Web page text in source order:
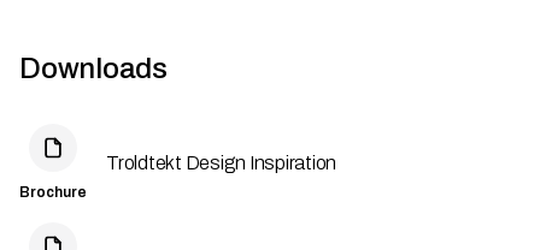
Downloads
Brochure
Troldtekt Design Inspiration